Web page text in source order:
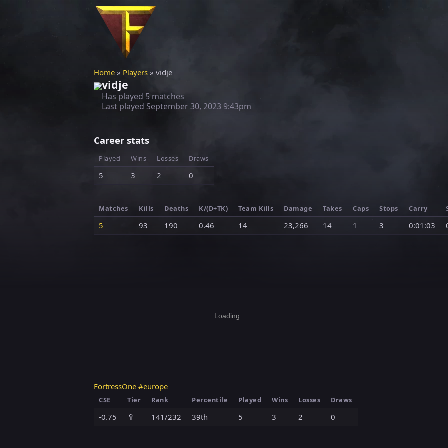
Home » Players » vidje
vidje
Has played 5 matches
Last played September 30, 2023 9:43pm
Career stats
Played Wins Losses Draws
5 3 2 0
Matches Kills Deaths K/(D+TK) Team Kills Damage Takes Caps Stops Carry
5 93 190 0.46 14 23,266 14 1 3 0:01:03
Loading...
FortressOne #europe
CSE Tier Rank Percentile Played Wins Losses Draws
-0.75 🥄 141/232 39th 5 3 2 0